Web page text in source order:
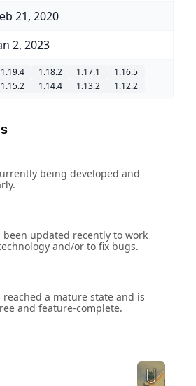
21, 2020
2, 2023
1.19.4 1.18.2 1.17.1
1.16.5
1.15.2
1.14.4 1.13.2 1.12.2
being developed and
been updated recently to work
and/or to fix bugs.
reached a mature state and is
and feature-complete.